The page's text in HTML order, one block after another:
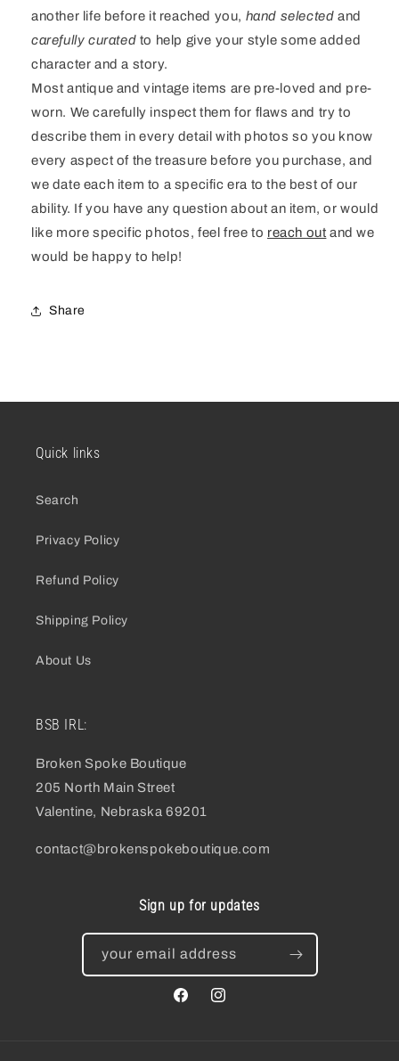
another life before it reached you, hand selected and
carefully curated to help give your style some added
character and a story.
Most antique and vintage items are pre-loved and pre-
worn. We carefully inspect them for flaws and try to
describe them in every detail with photos so you know
every aspect of the treasure before you purchase, and
we date each item to a specific era to the best of our
ability. If you have any question about an item, or would
like more specific photos, feel free to reach out and we
would be happy to help!
Share
Quick links
Search
Privacy Policy
Refund Policy
Shipping Policy
About Us
BSB IRL:
Broken Spoke Boutique
205 North Main Street
Valentine, Nebraska 69201
contact@brokenspokeboutique.com
Sign up for updates
your email address
facebookinstagram